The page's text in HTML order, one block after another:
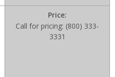
Price
Call for pricing: (800) 333-
3331